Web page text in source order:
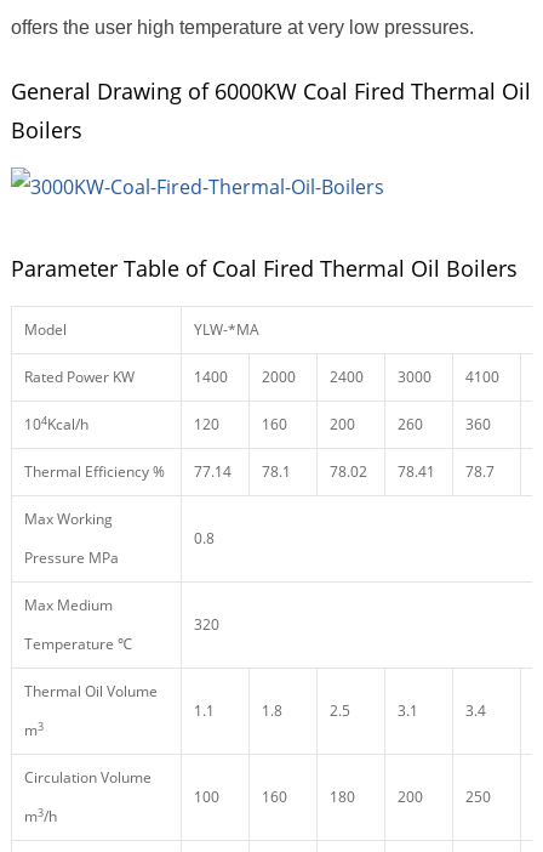
offers the user high temperature at very low pressures.
General Drawing of 6000KW Coal Fired Thermal Oil
Boilers
Parameter Table of Coal Fired Thermal Oil Boilers
Model YLW-*MA
Rated Power KW 1400 2000 2400 3000 4100
104Kcal/h 120 160 200 260 360
Thermal Efficiency % 77.14 78.1 78.02 78.41 78.7
Max Working
Pressure MPa
0.8
Max Medium
Temperature ℃
320
Thermal Oil Volume
m3
1.1 1.8 2.5 3.1 3.4
Circulation Volume
m3/h
100 160 180 200 250